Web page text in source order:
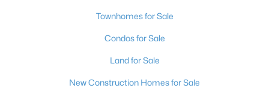
Townhomes for Sale
Condos for Sale
Land for Sale
New Construction Homes for Sale